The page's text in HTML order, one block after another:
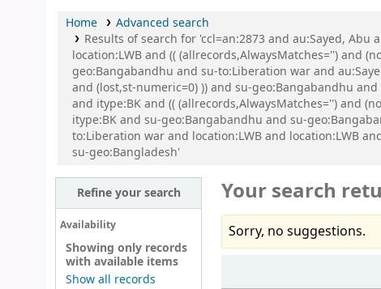
Home
Advanced search
Results of search for 'ccl=an:2873 and au:Sayed,
location:LWB and (( (allrecords,AlwaysMatches='') and
geo:Bangabandhu and su-to:Liberation war and
and (lost,st-numeric=0) )) and su-geo:Bangabandhu
and itype:BK and (( (allrecords,AlwaysMatches='') and
itype:BK and su-geo:Bangabandhu and su-
to:Liberation war and location:LWB and location:LWB
su-geo:Bangladesh'
Refine your search
Availability
Showing only records
with available items
Show all records
Your search
Sorry, no suggestions.